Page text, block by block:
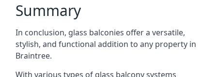
Summary
In conclusion, glass balconies offer a versatile,
stylish, and functional addition to any property in
Braintree.
With various types of glass balcony systems